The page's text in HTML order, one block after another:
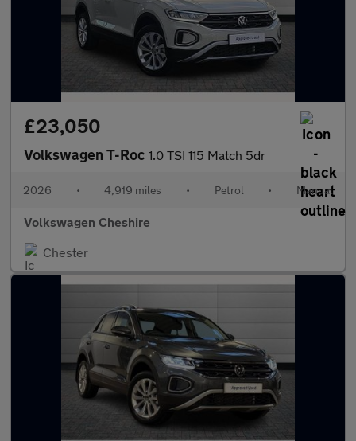
£23,050
Volkswagen T-Roc 1.0 TSI 115 Match 5dr
2026 • 4,919 miles • Petrol • Manual
Volkswagen Cheshire
Chester